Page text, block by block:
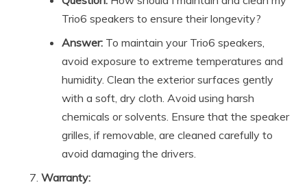
Trio6 speakers to ensure their longevity?
Answer: To maintain your Trio6 speakers,
avoid exposure to extreme temperatures and
humidity. Clean the exterior surfaces gently
with a soft, dry cloth. Avoid using harsh
chemicals or solvents. Ensure that the speaker
grilles, if removable, are cleaned carefully to
avoid damaging the drivers.
Warranty: